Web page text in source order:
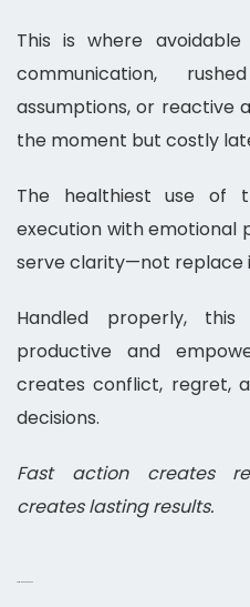
This is where
communication,
assumptions, or reactive
the moment but costly
The healthiest use of
execution with emotional
serve clarity—not replace
Handled properly,
productive and
creates conflict, regret,
decisions.
Fast action creates
creates lasting results.